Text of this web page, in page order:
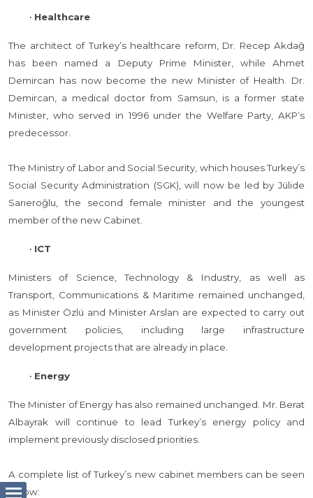
• Healthcare
The architect of Turkey’s healthcare reform, Dr. Recep Akdağ
has been named a Deputy Prime Minister, while Ahmet
Demircan has now become the new Minister of Health. Dr.
Demircan, a medical doctor from Samsun, is a former state
Minister, who served in 1996 under the Welfare Party, AKP’s
predecessor.
The Ministry of Labor and Social Security, which houses Turkey’s
Social Security Administration (SGK), will now be led by Jülide
Sarıeroğlu, the second female minister and the youngest
member of the new Cabinet.
• ICT
Ministers of Science, Technology & Industry, as well as
Transport, Communications & Maritime remained unchanged,
as Minister Özlü and Minister Arslan are expected to carry out
government policies, including large infrastructure
development projects that are already in place.
• Energy
The Minister of Energy has also remained unchanged. Mr. Berat
Albayrak will continue to lead Turkey’s energy policy and
implement previously disclosed priorities.
A complete list of Turkey’s new cabinet members can be seen
below: